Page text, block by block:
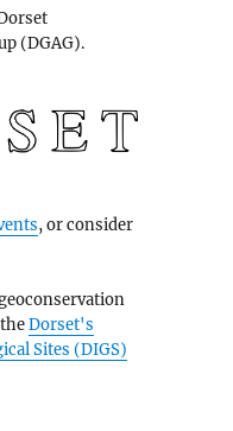
(DGAG).
, or consider
Dorset's
Sites (DIGS)